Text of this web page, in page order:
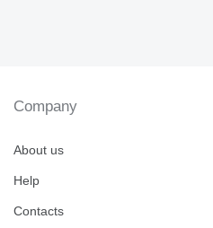
Company
About us
Help
Contacts